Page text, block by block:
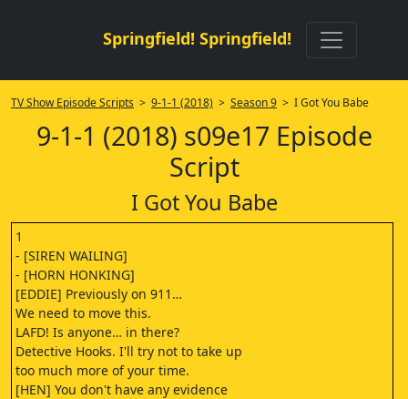
Springfield! Springfield!
TV Show Episode Scripts > 9-1-1 (2018) > Season 9 > I Got You Babe
9-1-1 (2018) s09e17 Episode
Script
I Got You Babe
1
- [SIREN WAILING]
- [HORN HONKING]
[EDDIE] Previously on 911…
We need to move this.
LAFD! Is anyone… in there?
Detective Hooks. I'll try not to take up
too much more of your time.
[HEN] You don't have any evidence